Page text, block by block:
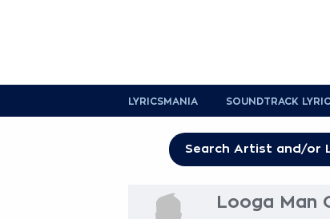
LYRICSMANIA SOUNDTRACK
Looga Man